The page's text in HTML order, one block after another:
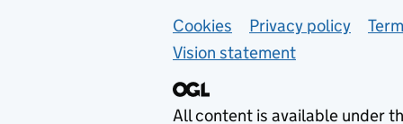
Graphic design
Health and social care
Support links
Cookies Privacy policy
Vision statement
All content is available under